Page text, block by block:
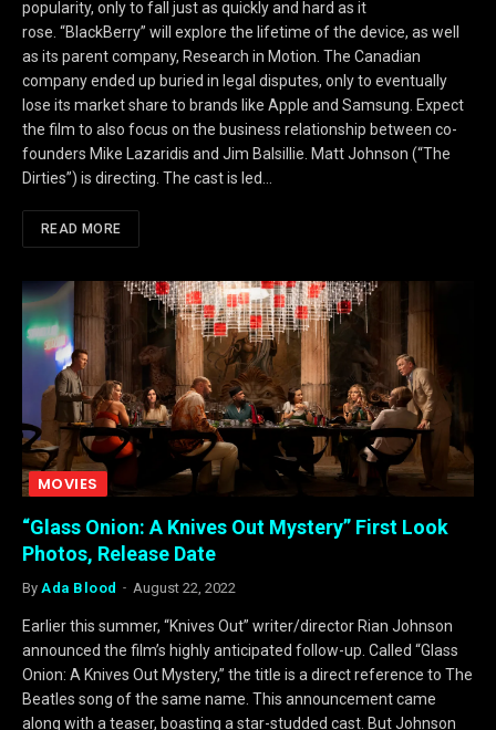
popularity, only to fall just as quickly and hard as it
rose. “BlackBerry” will explore the lifetime of the device, as well
as its parent company, Research in Motion. The Canadian
company ended up buried in legal disputes, only to eventually
lose its market share to brands like Apple and Samsung. Expect
the film to also focus on the business relationship between co-
founders Mike Lazaridis and Jim Balsillie. Matt Johnson (“The
Dirties”) is directing. The cast is led…
READ MORE
MOVIES
“Glass Onion: A Knives Out Mystery” First Look
Photos, Release Date
By Ada Blood August 22, 2022
Earlier this summer, “Knives Out” writer/director Rian Johnson
announced the film’s highly anticipated follow-up. Called “Glass
Onion: A Knives Out Mystery,” the title is a direct reference to The
Beatles song of the same name. This announcement came
along with a teaser, boasting a star-studded cast. But Johnson